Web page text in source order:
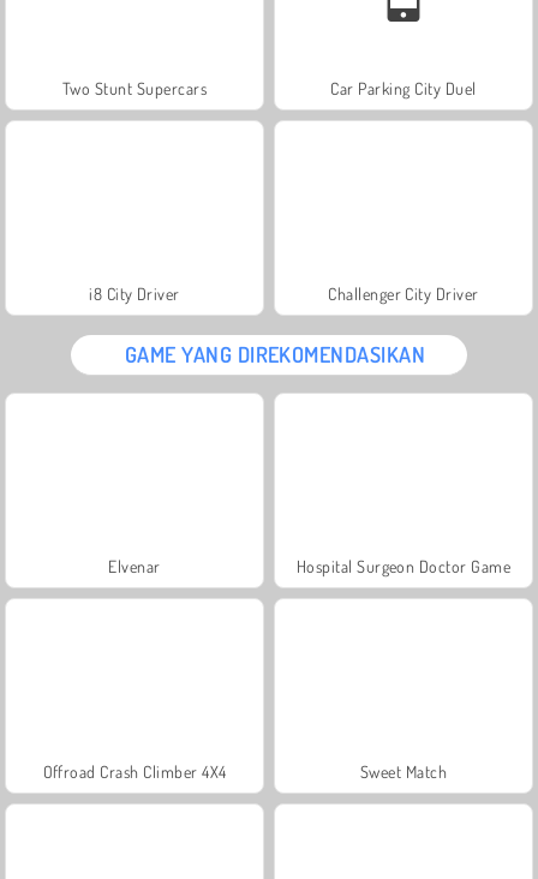
Two Stunt Supercars Car Parking City Duel
i8 City Driver Challenger City Driver
GAME YANG DIREKOMENDASIKAN
Elvenar Hospital Surgeon Doctor Game
Offroad Crash Climber 4X4 Sweet Match